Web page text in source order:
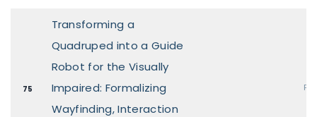
75
Transforming a
Quadruped into a Guide
Robot for the Visually
Impaired: Formalizing
Wayfinding, Interaction